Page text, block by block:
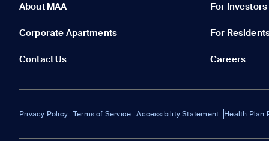
About MAA For Investors
Corporate Apartments For
Contact Us Careers
Privacy Policy Terms of Service Accessibility Statement Health Plan